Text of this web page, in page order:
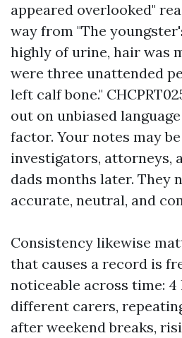
appeared overlooked"
way from "The
highly of urine, hair was
were three unattended
left calf bone."
out on unbiased
factor. Your notes may
investigators, attorneys,
dads months later. They
accurate, neutral, and
Consistency likewise
that causes a record is
noticeable across time:
different carers,
after weekend breaks,